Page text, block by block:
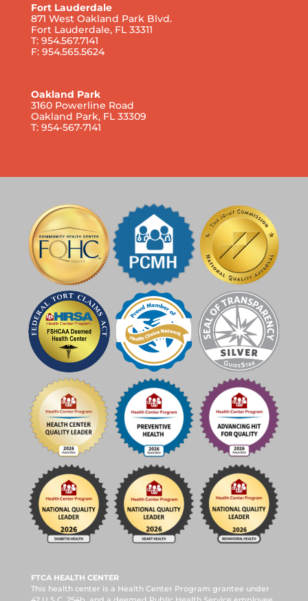
Fort Lauderdale
871 West Oakland Park Blvd.
Fort Lauderdale, FL 33311
T: 954.567.7141
F: 954.565.5624
Oakland Park
3160 Powerline Road
Oakland Park, FL 33309
T: 954-567-7141
FTCA HEALTH CENTER
This health center is a Health Center Program grantee under